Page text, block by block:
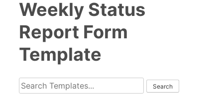
contentWeekly Status
Report Form
Template